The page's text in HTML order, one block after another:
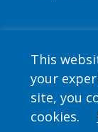
This
your
site, you
cookies.
Copyright